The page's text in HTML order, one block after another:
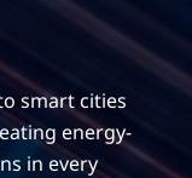
121021)
Ο3 (Omicron Three
09:33
smart cities
energy-
in every